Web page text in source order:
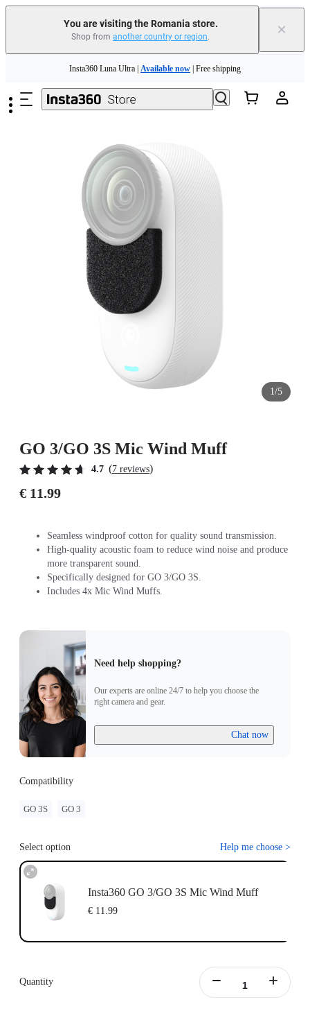
You are visiting the Romania store.
Shop from another country or region. ×
Insta360 Luna Ultra |Available now| Free shipping
Trade in your old device to get money toward your new purchase |
Need shopping help? | Chat with our experts now!
1/5
GO 3/GO 3S Mic Wind Muff
4.7 (7 reviews)
€ 11.99
Seamless windproof cotton for quality sound transmission.
High-quality acoustic foam to reduce wind noise and produce
more transparent sound.
Specifically designed for GO 3/GO 3S.
Includes 4x Mic Wind Muffs.
Need help shopping?
Our experts are online 24/7 to help you choose the
right camera and gear.
Chat now
Compatibility
GO 3S GO 3
Select option Help me choose >
Insta360 GO 3/GO 3S Mic Wind Muff
€ 11.99
Quantity